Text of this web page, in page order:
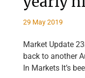
29 May 2019
Market Update
back to another
In Markets It’s